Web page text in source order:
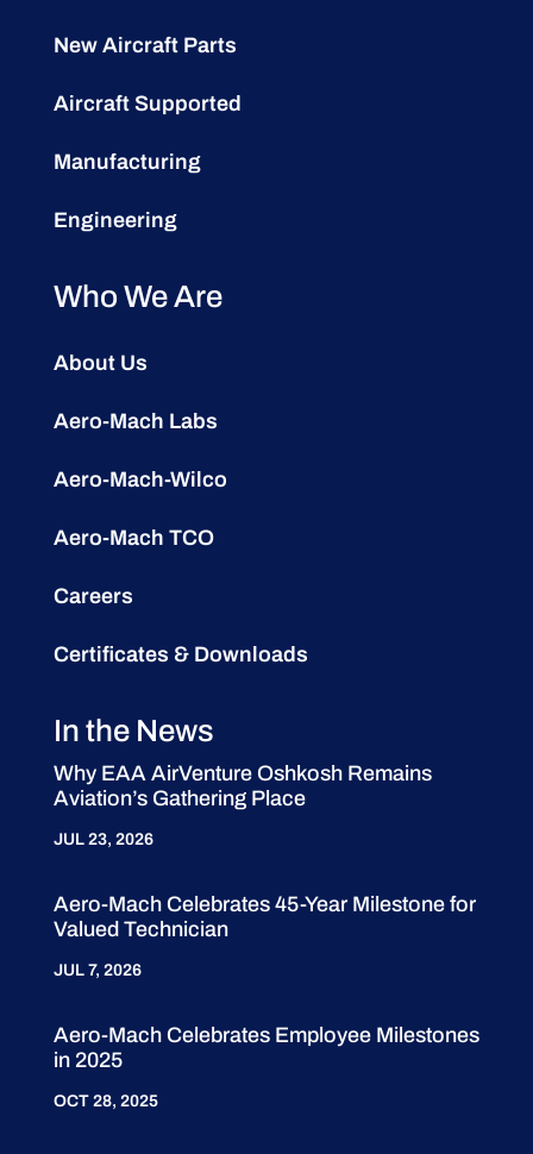
New Aircraft Parts
Aircraft Supported
Manufacturing
Engineering
Who We Are
About Us
Aero-Mach Labs
Aero-Mach-Wilco
Aero-Mach TCO
Careers
Certificates & Downloads
In the News
Why EAA AirVenture Oshkosh Remains
Aviation’s Gathering Place
JUL 23, 2026
Aero-Mach Celebrates 45-Year Milestone for
Valued Technician
JUL 7, 2026
Aero-Mach Celebrates Employee Milestones
in 2025
OCT 28, 2025